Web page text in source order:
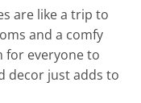
are like a trip to
and a comfy
for everyone to
decor just adds to